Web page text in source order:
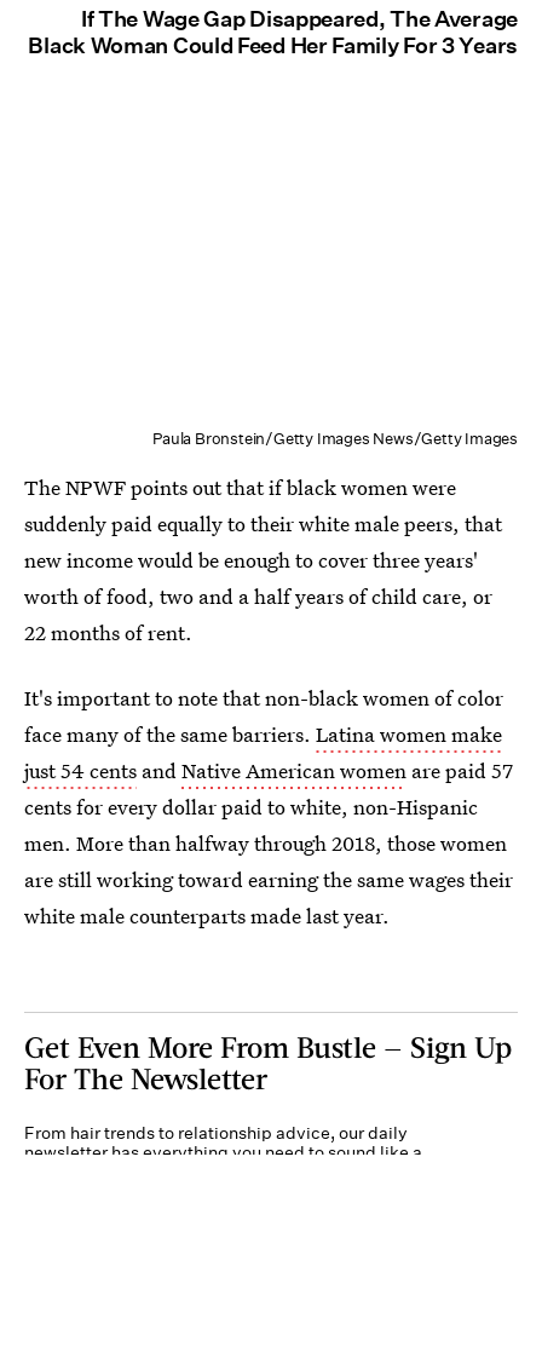
If The Wage Gap Disappeared, The Average
Black Woman Could Feed Her Family For 3 Years
Paula Bronstein/Getty Images News/Getty Images
The NPWF points out that if black women were
suddenly paid equally to their white male peers, that
new income would be enough to cover three years'
worth of food, two and a half years of child care, or
22 months of rent.
It's important to note that non-black women of color
face many of the same barriers. Latina women make
just 54 cents andNative American women are paid 57
cents for every dollar paid to white, non-Hispanic
men. More than halfway through 2018, those women
are still working toward earning the same wages their
white male counterparts made last year.
Get Even More From Bustle — Sign Up
For The Newsletter
From hair trends to relationship advice, our daily
newsletter has everything you need to sound like a